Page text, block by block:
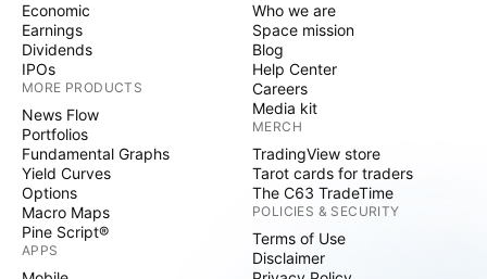
Economic
Earnings
Dividends
IPOs
MORE PRODUCTS
News Flow
Portfolios
Fundamental Graphs
Yield Curves
Options
Macro Maps
Pine Script®
APPS
Who we are
Space mission
Blog
Help Center
Careers
Media kit
MERCH
TradingView store
Tarot cards for traders
The C63 TradeTime
POLICIES & SECURITY
Terms of Use
Disclaimer